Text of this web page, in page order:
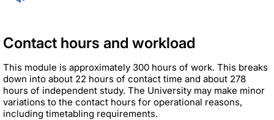
Contact hours and workload
This module is approximately 300 hours of work. This breaks
down into about 22 hours of contact time and about 278
hours of independent study. The University may make minor
variations to the contact hours for operational reasons,
including timetabling requirements.